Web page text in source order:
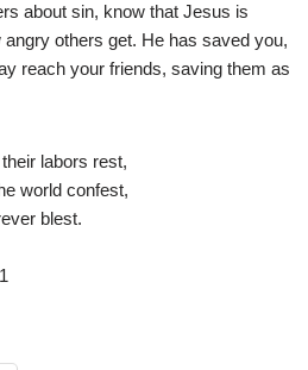
about sin, know that Jesus is
others get. He has saved you,
reach your friends, saving them as
labors rest,
world confest,
blest.